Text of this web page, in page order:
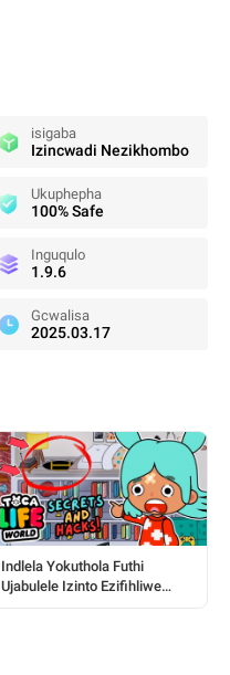
isigaba
Izincwadi Nezikhombo
Ukuphepha
100% Safe
Inguqulo
1.9.6
Gcwalisa
2025.03.17
Indlela Yokuthola Futhi
Ujabulele Izinto Ezifihliwe